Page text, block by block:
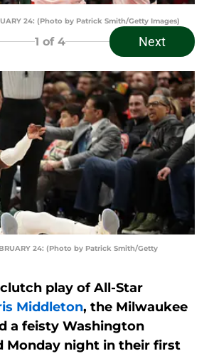
24: (Photo by Patrick Smith/Getty Images)
1 of 4 Next
24: (Photo by Patrick Smith/Getty
play of All-Star
Middleton, the Milwaukee
a feisty Washington
Monday night in their first